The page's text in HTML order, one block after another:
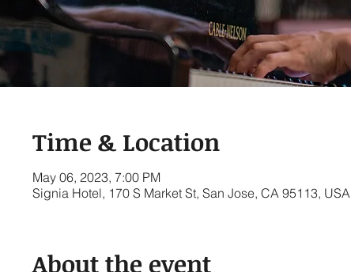
Time & Location
May 06, 2023, 7:00 PM
Signia Hotel, 170 S Market St, San Jose, CA 95113, USA
About the event